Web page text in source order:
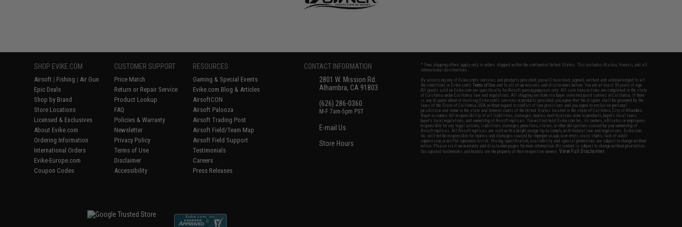
SHOP EVIKE.COM
Airsoft | Fishing | Air Gun
Epic Deals
Shop by Brand
Store Locations
Licensed & Exclusives
About Evike.com
Ordering Information
International Orders
Evike-Europe.com
Coupon Codes
CUSTOMER SUPPORT
Price Match
Return or Repair Service
Product Lookup
FAQ
Policies & Warranty
Newsletter
Privacy Policy
Terms of Use
Disclaimer
Accessibility
RESOURCES
Gaming & Special Events
Evike.com Blog & Articles
AirsoftCON
Airsoft Palooza
Airsoft Trading Post
Airsoft Field/Team Map
Airsoft Field Support
Testimonials
Careers
Press Releases
CONTACT INFORMATION
2801 W. Mission Rd.
Alhambra, CA 91803
(626) 286-0360
M-F 7am-5pm PST
E-mail Us
Store Hours
* Free shipping offers apply only to orders shipped within the continental United States. This excludes Alaska, Hawaii, and all
international destinations.
By accessing any of Evike.com's services and products provided, you will have read, agreed, verified and acknowledged to all
the conditions in Evike.com'sTerms of Use and to all of our waivers and disclaimers below: You are at least 18 years of age.
All goods sold on Evike.com are specifically for Airsoft gaming purposes only. All sale transactions are completed in the state
of California under California law and regulations. All shipping are done via buyer selected/paid carriers in California. If there
is any dispute about or involving Evike.com's services or products provided, you agree that the dispute shall be governed by the
laws of the State of California, USA, without regard to conflict of law provisions and you agree to exclusive personal
jurisdiction and venue in the state and federal courts of the United States located in the state of California, City of Alhambra.
Buyer assumes full responsibility of all liabilities, damages, injuries, modifications done to products, buyer's local laws,
buyer's local regulations, and ownership of Airsoft replicas. You will not hold Evike.com Inc., its owners, affiliates or employees
responsible for any legal actions, liabilities, damages, penalties, claims, or other obligations caused by your ownership of
Airsoft replicas. All Airsoft replicas are sold with a bright orange tip to comply with federal law and regulations. Evike.com
Inc. will not be responsible for injuries and damages caused by improper usage, user errors, crazy stunts, lack of adult
supervision, or willful ignorance to risk. Pricing, specification, availability and special promotions are subject to change without
notice. Please visit our warranty and disclaimer pages for more information. All content is subject to change without prior notice.
Designated trademarks and brands are the property of their respective owners.View Full Disclaimer